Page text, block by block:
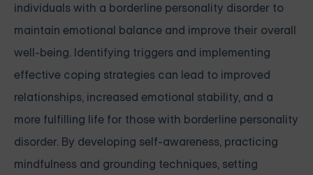
individuals with a borderline personality disorder to
maintain emotional balance and improve their overall
well-being. Identifying triggers and implementing
effective coping strategies can lead to improved
relationships, increased emotional stability, and a
more fulfilling life for those with borderline personality
disorder. By developing self-awareness, practicing
mindfulness and grounding techniques, setting